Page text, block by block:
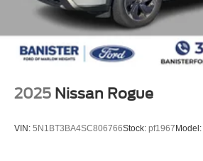
2025 Nissan Rogue
VIN: 5N1BT3BA4SC806766Stock: pf1967Model: